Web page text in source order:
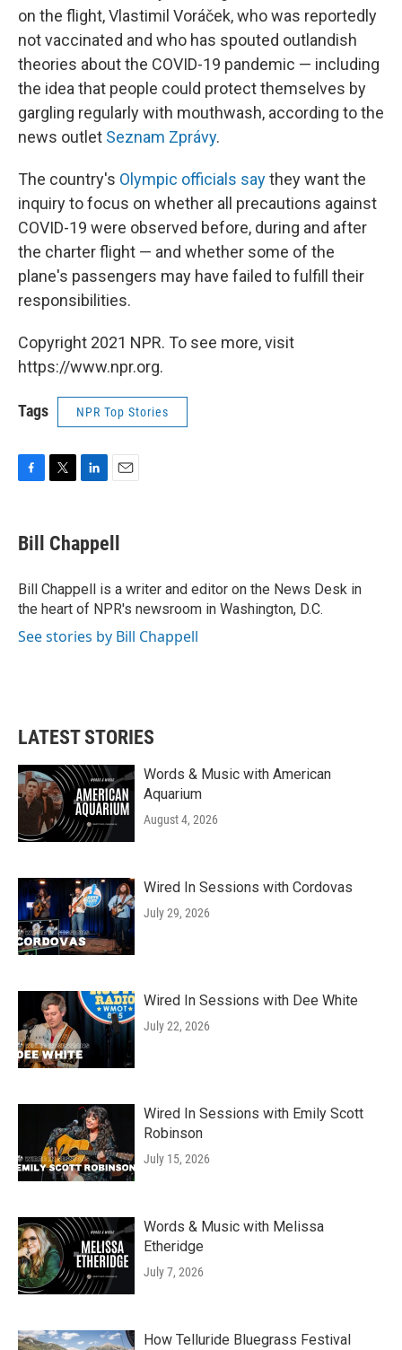
on the flight, Vlastimil Voráček, who was reportedly
not vaccinated and who has spouted outlandish
theories about the COVID-19 pandemic — including
the idea that people could protect themselves by
gargling regularly with mouthwash, according to the
news outlet Seznam Zprávy.
The country's Olympic officials saythey want the
inquiry to focus on whether all precautions against
COVID-19 were observed before, during and after
the charter flight — and whether some of the
plane's passengers may have failed to fulfill their
responsibilities.
Copyright 2021 NPR. To see more, visit
https://www.npr.org.
Tags NPR Top Stories
e
b
o
k
t
t
r
k
e
I
n
i
l
Bill Chappell
Bill Chappell is a writer and editor on the News Desk in
the heart of NPR's newsroom in Washington, D.C.
See stories by Bill Chappell
LATEST STORIES
Words & Music with American
Aquarium
August 4, 2026
Wired In Sessions with Cordovas
July 29, 2026
Wired In Sessions with Dee White
July 22, 2026
Wired In Sessions with Emily Scott
Robinson
July 15, 2026
Words & Music with Melissa
Etheridge
July 7, 2026
How Telluride Bluegrass Festival